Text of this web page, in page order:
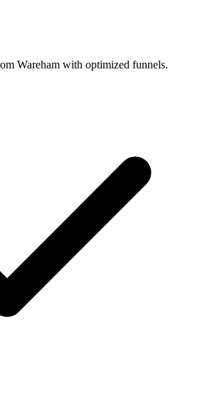
Wareham with optimized funnels.